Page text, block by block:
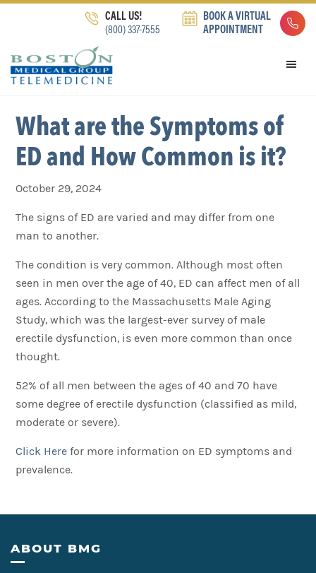
navigation
content
CALL US!
(800) 337-7555
BOOK A VIRTUAL
APPOINTMENT
What are the Symptoms of
ED and How Common is it?
October 29, 2024
The signs of ED are varied and may differ from one
man to another.
The condition is very common. Although most often
seen in men over the age of 40, ED can affect men of all
ages. According to the Massachusetts Male Aging
Study, which was the largest-ever survey of male
erectile dysfunction, is even more common than once
thought.
52% of all men between the ages of 40 and 70 have
some degree of erectile dysfunction (classified as mild,
moderate or severe).
Click Here for more information on ED symptoms and
prevalence.
Footer
ABOUT BMG